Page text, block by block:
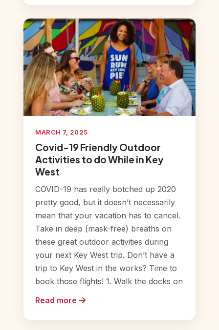
MARCH 7, 2025
Covid-19 Friendly Outdoor
Activities to do While in Key
West
COVID-19 has really botched up 2020
pretty good, but it doesn’t necessarily
mean that your vacation has to cancel.
Take in deep (mask-free) breaths on
these great outdoor activities during
your next Key West trip. Don’t have a
trip to Key West in the works? Time to
book those flights! 1. Walk the docks on
Read more